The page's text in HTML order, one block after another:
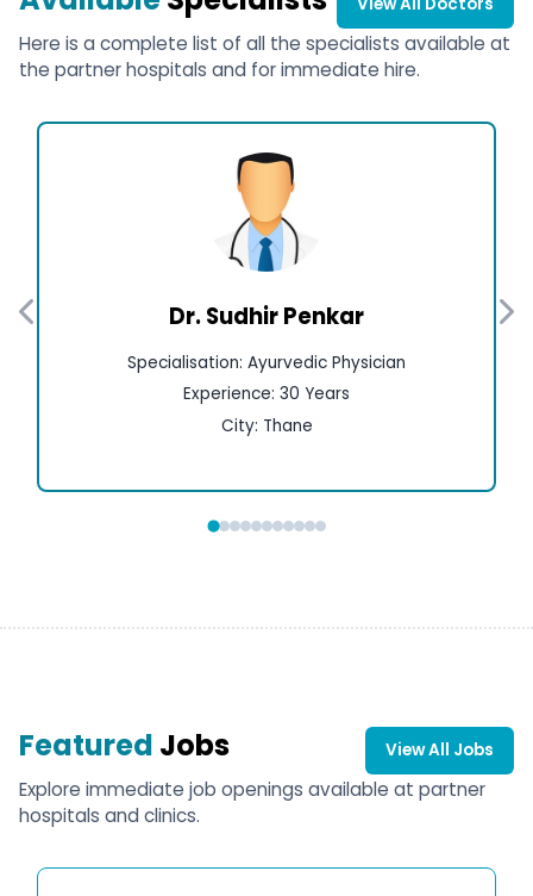
View All Doctors
Here is a complete list of all the specialists available at
the partner hospitals and for immediate hire.
Dr. Sudhir Penkar
Specialisation: Ayurvedic Physician
Experience: 30 Years
City: Thane
Featured Jobs View All Jobs
Explore immediate job openings available at partner
hospitals and clinics.